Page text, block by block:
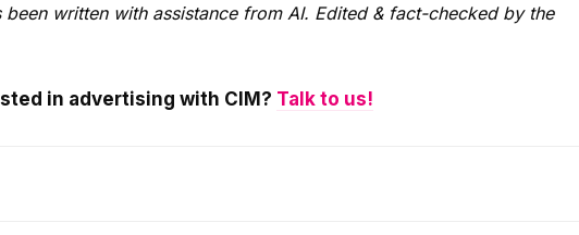
been written with assistance from AI. Edited & fact-checked by the
in advertising with CIM? Talk to us!